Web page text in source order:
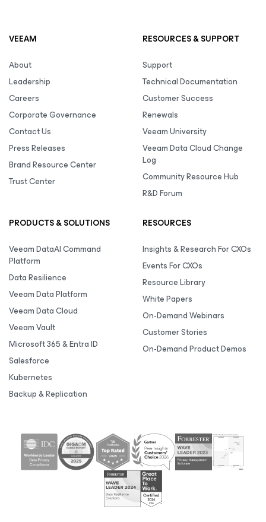
VEEAM
About
Leadership
Careers
Corporate Governance
Contact Us
Press Releases
Brand Resource Center
Trust Center
RESOURCES & SUPPORT
Support
Technical Documentation
Customer Success
Renewals
Veeam University
Veeam Data Cloud Change
Log
Community Resource Hub
R&D Forum
PRODUCTS & SOLUTIONS
Veeam DataAI Command
Platform
Data Resilience
Veeam Data Platform
Veeam Data Cloud
Veeam Vault
Microsoft 365 & Entra ID
Salesforce
Kubernetes
Backup & Replication
RESOURCES
Insights & Research For CXOs
Events For CXOs
Resource Library
White Papers
On-Demand Webinars
Customer Stories
On-Demand Product Demos